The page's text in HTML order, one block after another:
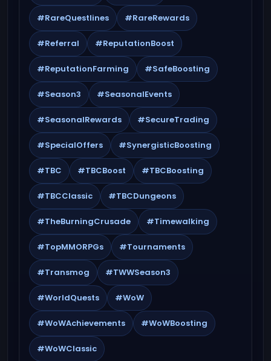
#RareQuestlines #RareRewards
#Referral #ReputationBoost
#ReputationFarming #SafeBoosting
#Season3 #SeasonalEvents
#SeasonalRewards #SecureTrading
#SpecialOffers #SynergisticBoosting
#TBC #TBCBoost #TBCBoosting
#TBCClassic #TBCDungeons
#TheBurningCrusade #Timewalking
#TopMMORPGs #Tournaments
#Transmog #TWWSeason3
#WorldQuests #WoW
#WoWAchievements #WoWBoosting
#WoWClassic